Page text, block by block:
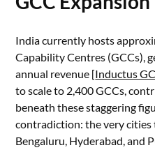
India currently hosts
Capability Centres (GCCs),
annual revenue [Inductus
to scale to 2,400 GCCs,
beneath these staggering
contradiction: the very cities
Bengaluru, Hyderabad, and